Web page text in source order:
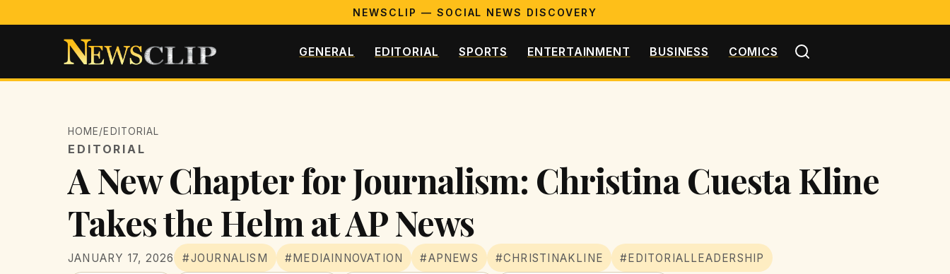
NEWSCLIP — SOCIAL NEWS DISCOVERY
GENERAL EDITORIAL SPORTS ENTERTAINMENT BUSINESS COMICS
HOME/EDITORIAL
EDITORIAL
A New Chapter for Journalism: Christina Cuesta Kline
Takes the Helm at AP News
JANUARY 17, 2026 #JOURNALISM #MEDIAINNOVATION #APNEWS #CHRISTINAKLINE #EDITORIALLEADERSHIP